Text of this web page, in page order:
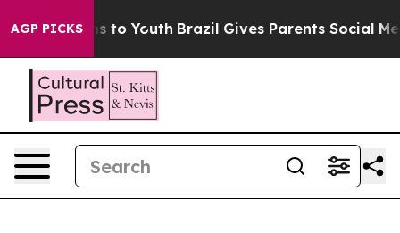
AGP PICKS
Harms to Youth Brazil Gives Parents Social Media